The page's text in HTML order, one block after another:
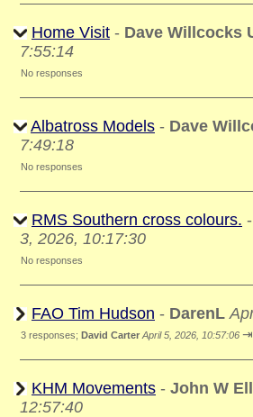
Home Visit - Dave Willcocks
7:55:14
No responses
Albatross Models - Dave
7:49:18
No responses
RMS Southern cross colours. -
3, 2026, 10:17:30
No responses
FAO Tim Hudson - DarenL
3 responses; David Carter April 5, 2026, 10:57:06 ⇥
KHM Movements - John W
12:57:40